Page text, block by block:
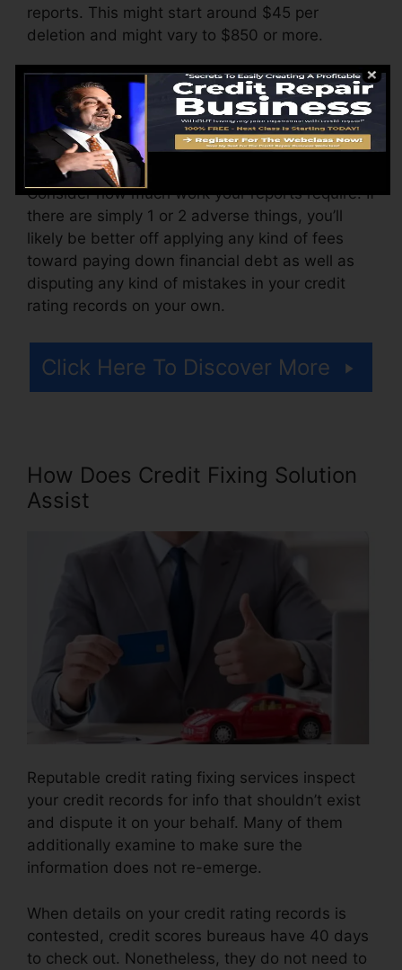
reports. This might start around $45 per
deletion and might vary to $850 or more.
The firm might likewise charge by the month,
varying from $100 to $150 or more. You could
also pay setup fees or a fee for accessing your
credit rating reports.
Consider how much work your reports require. If
there are simply 1 or 2 adverse things, you’ll
likely be better off applying any kind of fees
toward paying down financial debt as well as
disputing any kind of mistakes in your credit
rating records on your own.
Click Here To Discover More
How Does Credit Fixing Solution
Assist
Reputable credit rating fixing services inspect
your credit records for info that shouldn’t exist
and dispute it on your behalf. Many of them
additionally examine to make sure the
information does not re-emerge.
When details on your credit rating records is
contested, credit scores bureaus have 40 days
to check out. Nonetheless, they do not need to